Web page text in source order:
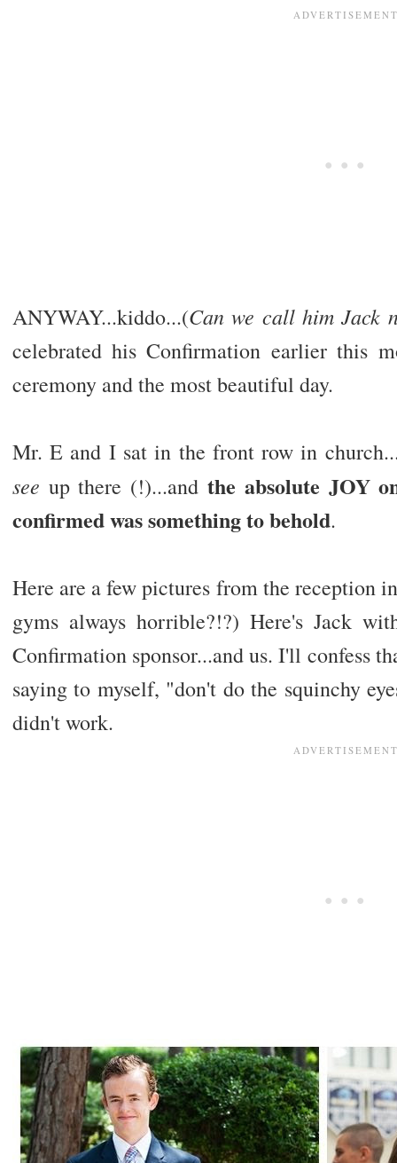
ANYWAY...kiddo...(Can we call him Jack
celebrated his Confirmation earlier this
ceremony and the most beautiful day.
Mr. E and I sat in the front row in
see up there (!)...andthe absolute JOY
confirmed was something to behold.
Here are a few pictures from the reception
gyms always horrible?!?) Here's Jack
Confirmation sponsor...and us. I'll confess
saying to myself, "don't do the squinchy
didn't work.